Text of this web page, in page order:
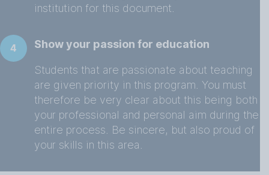
institution for this document.
4 Show your passion for education
Students that are passionate about teaching
are given priority in this program. You must
therefore be very clear about this being both
your professional and personal aim during the
entire process. Be sincere, but also proud of
your skills in this area.